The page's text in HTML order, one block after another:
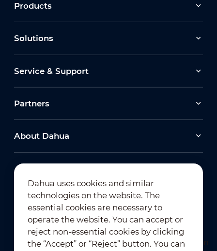
Products
Solutions
Service & Support
Partners
About Dahua
Newsletter Subscription
Dahua uses cookies and similar
technologies on the website. The
essential cookies are necessary to
operate the website. You can accept or
reject non-essential cookies by clicking
the “Accept” or “Reject” button. You can